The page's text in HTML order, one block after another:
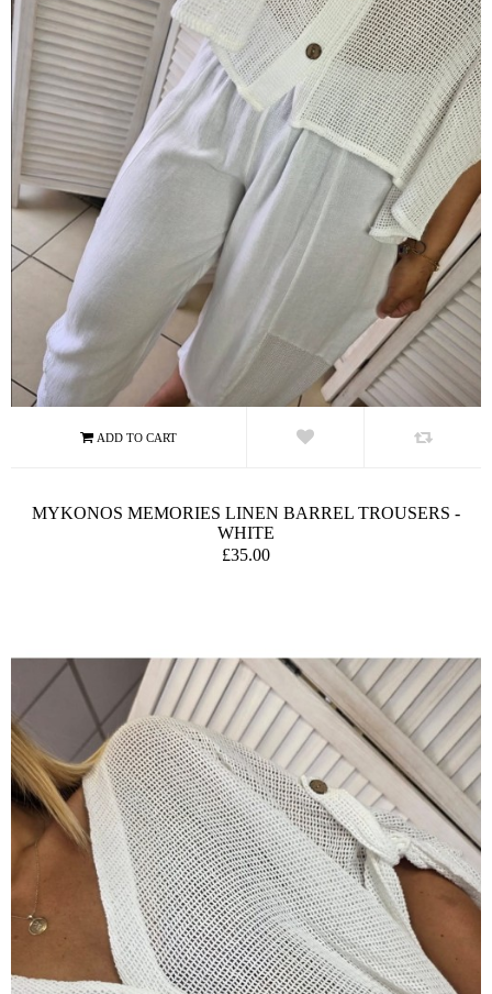
MYKONOS MEMORIES LINEN BARREL TROUSERS -
WHITE
£35.00